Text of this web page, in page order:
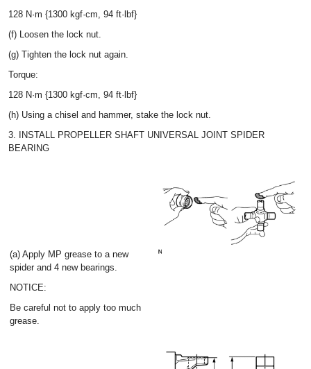
128 N·m {1300 kgf·cm, 94 ft·lbf}
(f) Loosen the lock nut.
(g) Tighten the lock nut again.
Torque:
128 N·m {1300 kgf·cm, 94 ft·lbf}
(h) Using a chisel and hammer, stake the lock nut.
3. INSTALL PROPELLER SHAFT UNIVERSAL JOINT SPIDER
BEARING
(a) Apply MP grease to a new
spider and 4 new bearings.
NOTICE:
Be careful not to apply too much
grease.